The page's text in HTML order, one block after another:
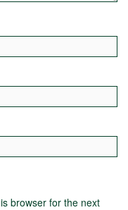
browser for the next